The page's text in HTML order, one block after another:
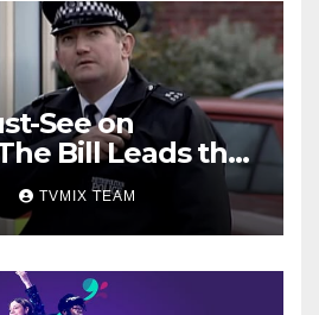
See on
Bill Leads the
TVMIX TEAM